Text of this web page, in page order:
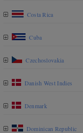
Costa Rica
Cuba
Czechoslovakia
Danish West Indies
Denmark
Dominican Republic